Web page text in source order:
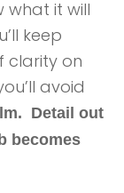
what it will
keep
clarity on
avoid
Detail out
becomes